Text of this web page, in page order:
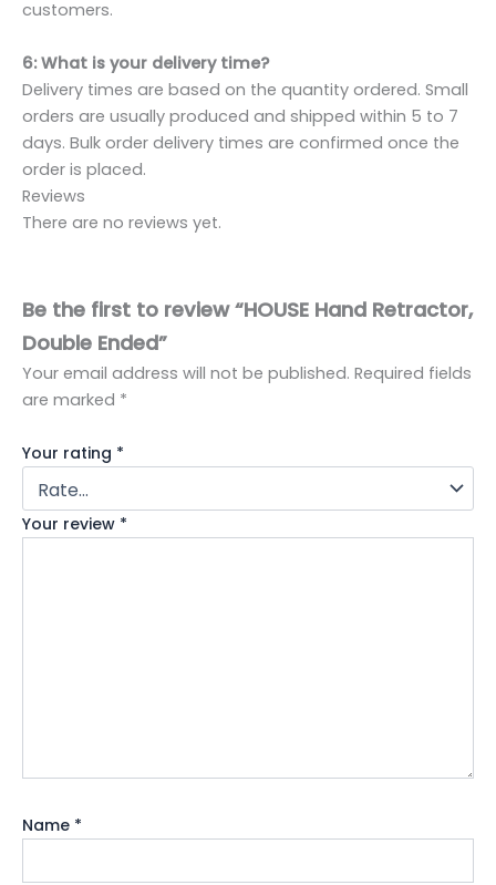
customers.
6: What is your delivery time?
Delivery times are based on the quantity ordered. Small
orders are usually produced and shipped within 5 to 7
days. Bulk order delivery times are confirmed once the
order is placed.
Reviews
There are no reviews yet.
Be the first to review “HOUSE Hand Retractor,
Double Ended”
Your email address will not be published. Required fields
are marked *
Your rating *
Your review *
Name *